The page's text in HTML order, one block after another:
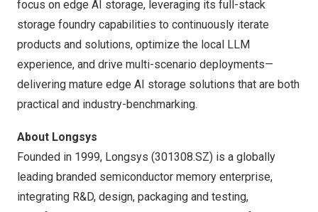
focus on edge AI storage, leveraging its full-stack
storage foundry capabilities to continuously iterate
products and solutions, optimize the local LLM
experience, and drive multi-scenario deployments—
delivering mature edge AI storage solutions that are both
practical and industry-benchmarking.
About Longsys
Founded in 1999, Longsys (301308.SZ) is a globally
leading branded semiconductor memory enterprise,
integrating R&D, design, packaging and testing,